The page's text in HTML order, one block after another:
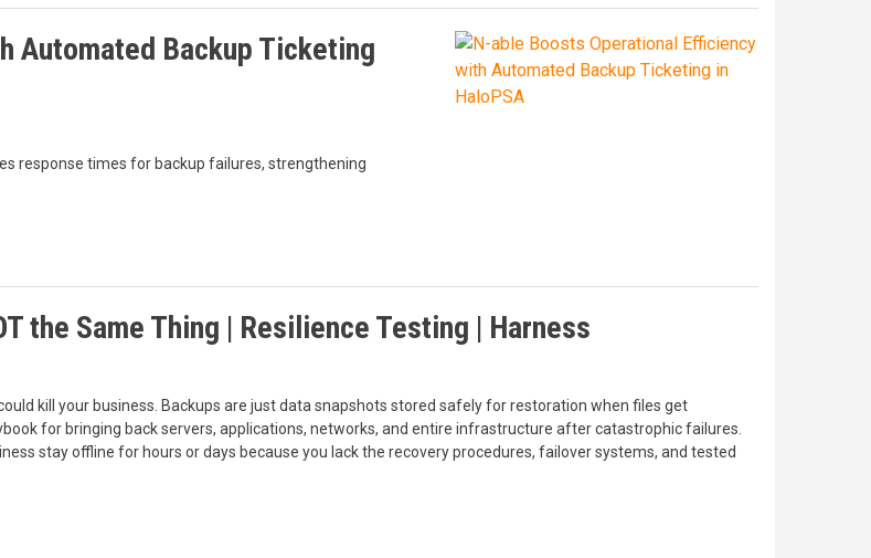
Automated Backup Ticketing
response times for backup failures, strengthening
the Same Thing | Resilience Testing | Harness
kill your business. Backups are just data snapshots stored safely for restoration when files get
for bringing back servers, applications, networks, and entire infrastructure after catastrophic failures.
stay offline for hours or days because you lack the recovery procedures, failover systems, and tested